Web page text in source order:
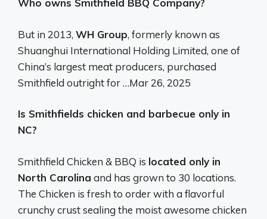
Who owns Smithfield BBQ Company?
But in 2013, WH Group, formerly known as
Shuanghui International Holding Limited, one of
China’s largest meat producers, purchased
Smithfield outright for …Mar 26, 2025
Is Smithfields chicken and barbecue only in
NC?
Smithfield Chicken & BBQ is located only in
North Carolina and has grown to 30 locations.
The Chicken is fresh to order with a flavorful
crunchy crust sealing the moist awesome chicken